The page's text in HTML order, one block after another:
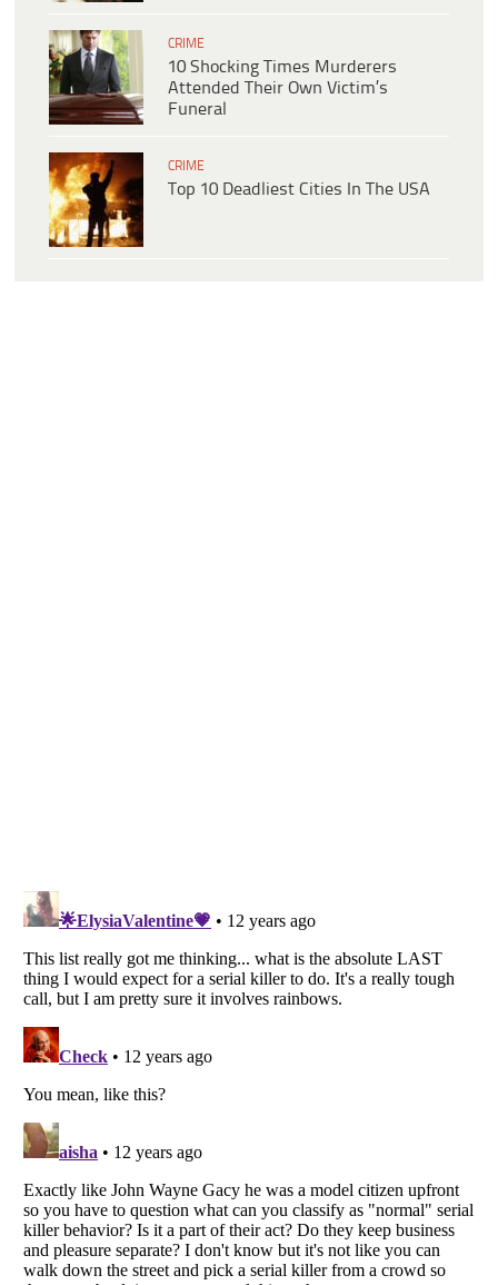
CRIME
10 Shocking Times Murderers
Attended Their Own Victim’s
Funeral
CRIME
Top 10 Deadliest Cities In The USA
Listverseis a Trademark of Listverse Ltd
Copyright (c) 2007–2026 Listverse Ltd
All Rights Reserved |Terms Of Use
Your Privacy Choices
Notice at Collection